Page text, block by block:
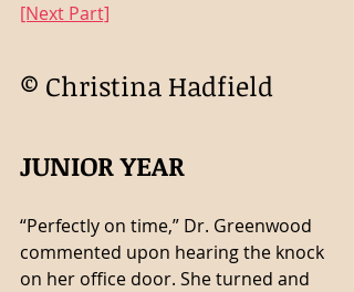
[Next Part]
© Christina Hadfield
JUNIOR YEAR
“Perfectly on time,” Dr. Greenwood
commented upon hearing the knock
on her office door. She turned and